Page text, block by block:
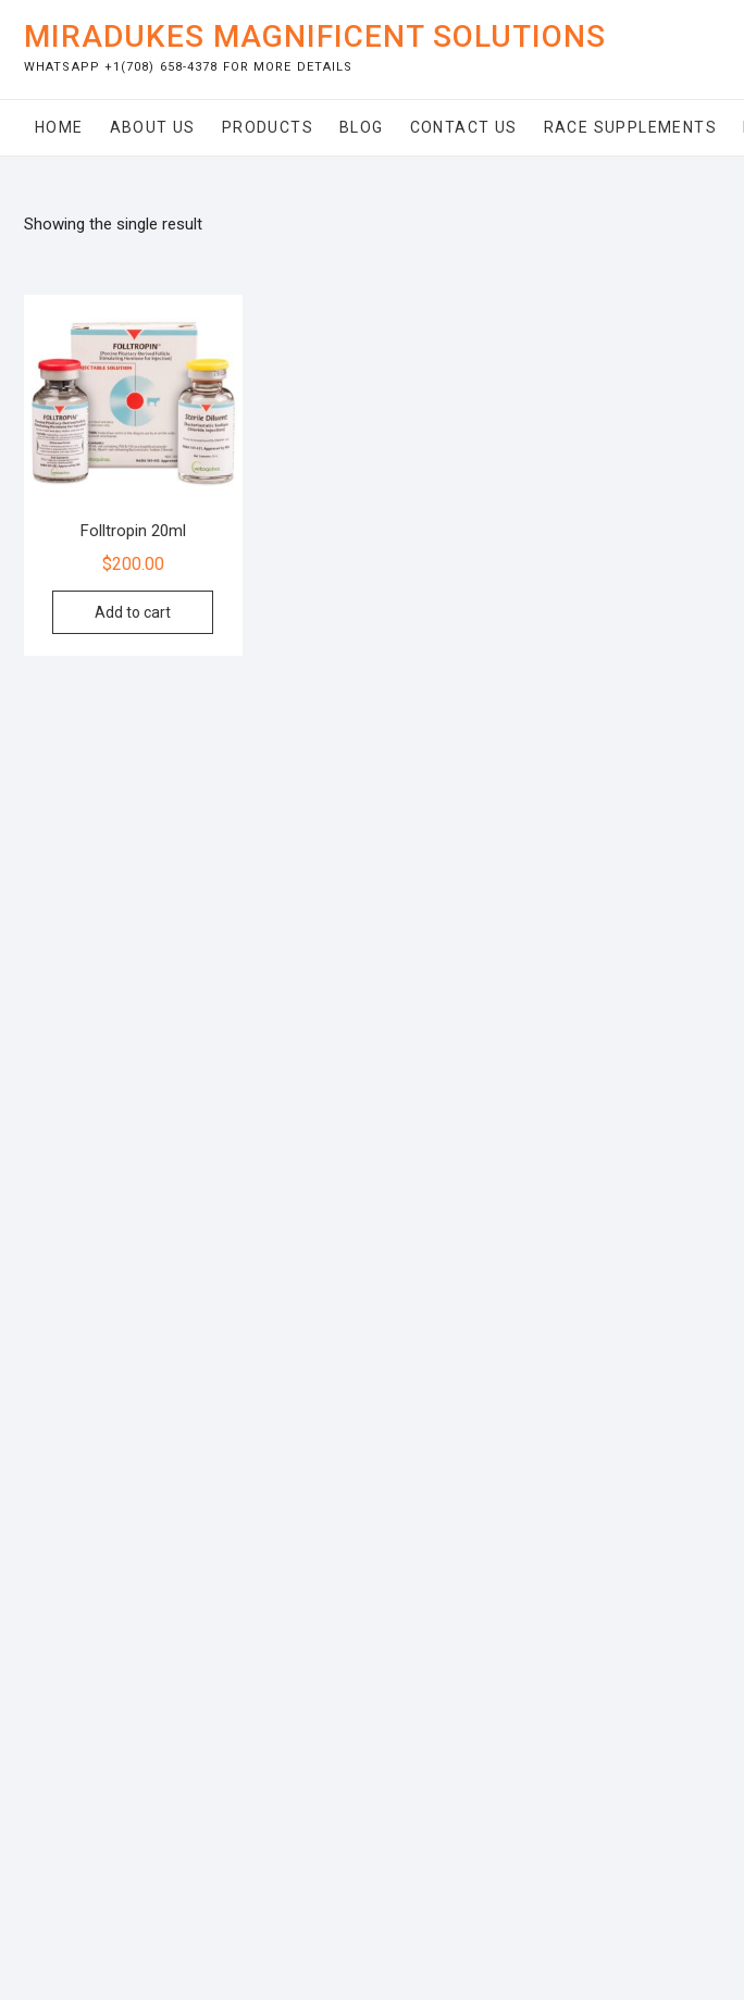
content
MIRADUKES MAGNIFICENT SOLUTIONS
WHATSAPP +1(708) 658-4378 FOR MORE DETAILS
HOME ABOUT US PRODUCTS BLOG CONTACT US RACE SUPPLEMENTS
Showing the single result
Folltropin 20ml
$200.00
Add to cart